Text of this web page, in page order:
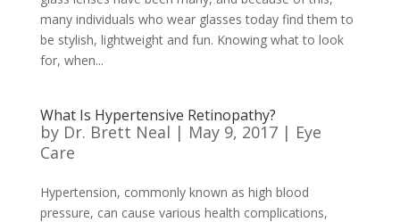
many individuals who wear glasses today find them to
be stylish, lightweight and fun. Knowing what to look
for, when...
What Is Hypertensive Retinopathy?
by Dr. Brett Neal | May 9, 2017| Eye
Care
Hypertension, commonly known as high blood
pressure, can cause various health complications,